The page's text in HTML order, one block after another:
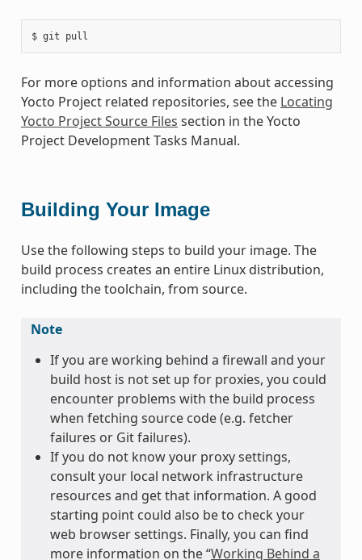
For more options and information about accessing
Yocto Project related repositories, see the Locating
Yocto Project Source Files section in the Yocto
Project Development Tasks Manual.
Building Your Image
Use the following steps to build your image. The
build process creates an entire Linux distribution,
including the toolchain, from source.
Note
If you are working behind a firewall and your
build host is not set up for proxies, you could
encounter problems with the build process
when fetching source code (e.g. fetcher
failures or Git failures).
If you do not know your proxy settings,
consult your local network infrastructure
resources and get that information. A good
starting point could also be to check your
web browser settings. Finally, you can find
more information on the “Working Behind a